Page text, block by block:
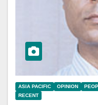
ASIA PACIFIC OPINION
RECENT